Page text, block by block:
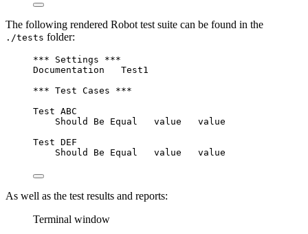
The following rendered Robot test suite can be found in the
./tests folder:
*** Settings ***
Documentation   Test1
*** Test Cases ***
Test ABC
Should Be Equal   value   value
Test DEF
Should Be Equal   value   value
As well as the test results and reports:
Terminal window